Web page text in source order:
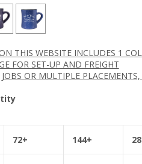
THIS WEBSITE INCLUDES 1
FOR SET-UP AND FREIGHT
OR MULTIPLE
72+ 144+